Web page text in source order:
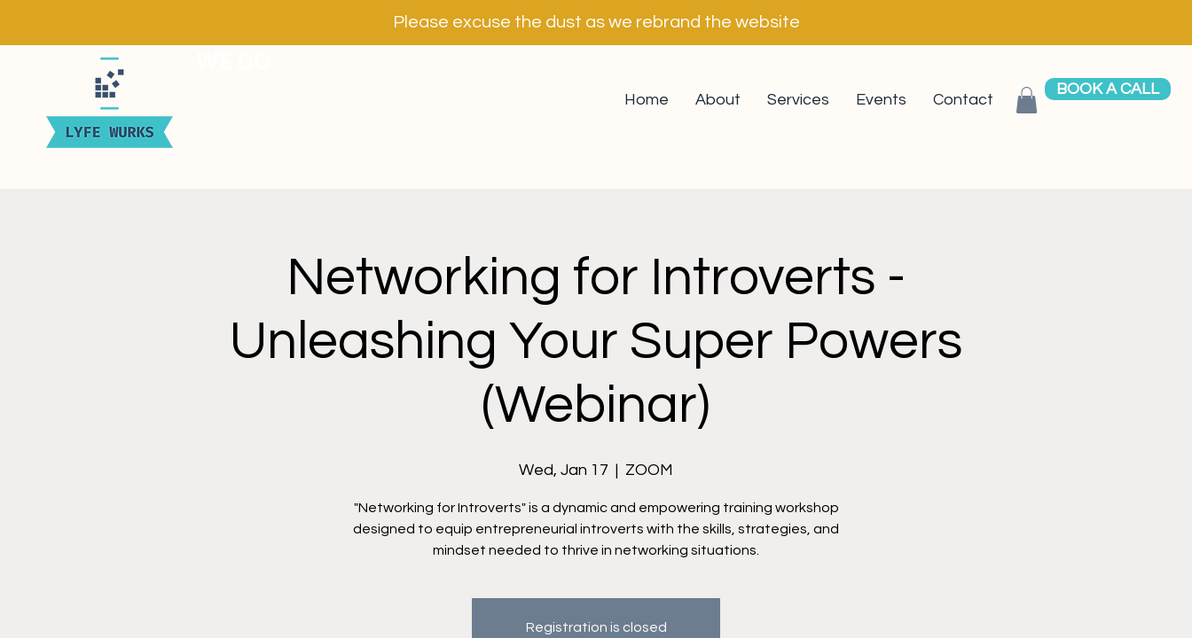
Please excuse the dust as we rebrand the website
Home About Services Events Contact
BOOK A CALL
Networking for Introverts -
Unleashing Your Super Powers
(Webinar)
Wed, Jan 17
  |
ZOOM
"Networking for Introverts" is a dynamic and empowering training workshop
designed to equip entrepreneurial introverts with the skills, strategies, and
mindset needed to thrive in networking situations.
Registration is closed